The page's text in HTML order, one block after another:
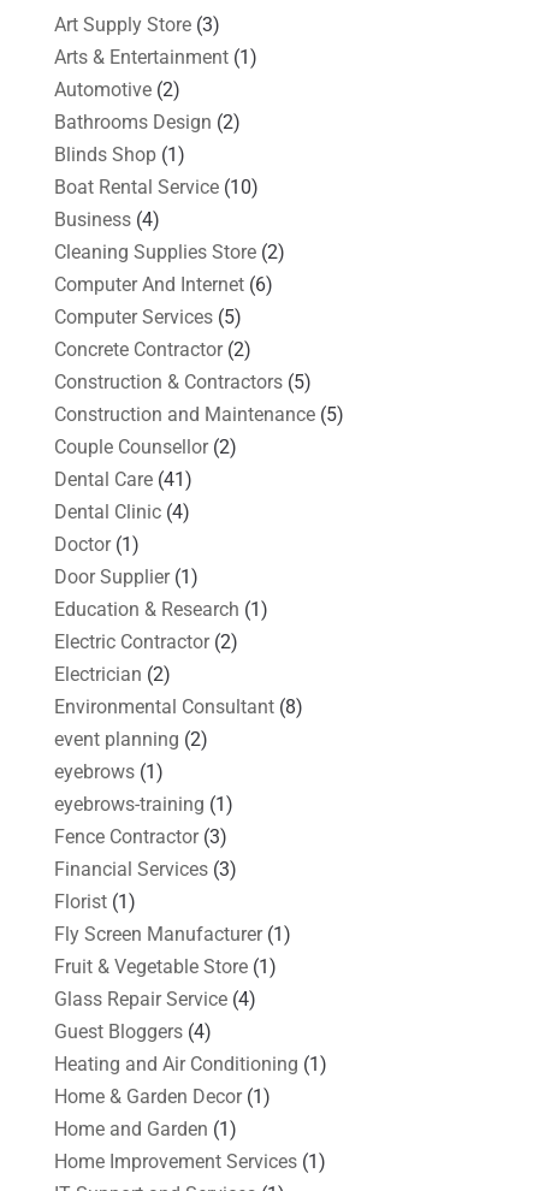
Art Supply Store(3)
Arts & Entertainment(1)
Automotive(2)
Bathrooms Design (2)
Blinds Shop(1)
Boat Rental Service(10)
Business(4)
Cleaning Supplies Store(2)
Computer And Internet(6)
Computer Services(5)
Concrete Contractor(2)
Construction & Contractors(5)
Construction and Maintenance(5)
Couple Counsellor(2)
Dental Care(41)
Dental Clinic(4)
Doctor(1)
Door Supplier(1)
Education & Research (1)
Electric Contractor(2)
Electrician (2)
Environmental Consultant(8)
event planning (2)
eyebrows(1)
eyebrows-training (1)
Fence Contractor(3)
Financial Services(3)
Florist(1)
Fly Screen Manufacturer(1)
Fruit & Vegetable Store(1)
Glass Repair Service(4)
Guest Bloggers(4)
Heating and Air Conditioning (1)
Home & Garden Decor(1)
Home and Garden (1)
Home Improvement Services(1)